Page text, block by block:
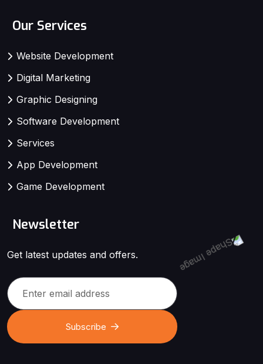
Our Services
Website Development
Digital Marketing
Graphic Designing
Software Development
Services
App Development
Game Development
Newsletter
Get latest updates and offers.
Subscribe